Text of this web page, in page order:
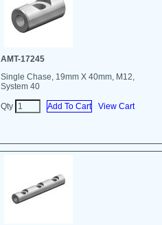
AMT-17245
Single Chase, 19mm X 40mm, M12,
System 40
Qty View Cart